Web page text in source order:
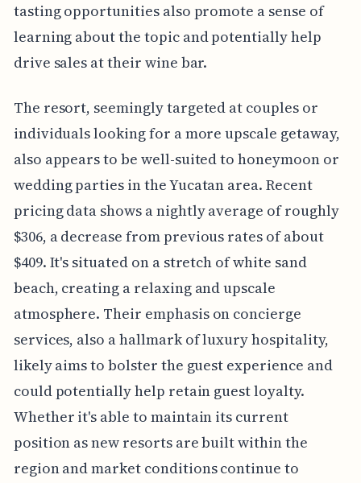
tasting opportunities also promote a sense of
learning about the topic and potentially help
drive sales at their wine bar.
The resort, seemingly targeted at couples or
individuals looking for a more upscale getaway,
also appears to be well-suited to honeymoon or
wedding parties in the Yucatan area. Recent
pricing data shows a nightly average of roughly
$306, a decrease from previous rates of about
$409. It's situated on a stretch of white sand
beach, creating a relaxing and upscale
atmosphere. Their emphasis on concierge
services, also a hallmark of luxury hospitality,
likely aims to bolster the guest experience and
could potentially help retain guest loyalty.
Whether it's able to maintain its current
position as new resorts are built within the
region and market conditions continue to